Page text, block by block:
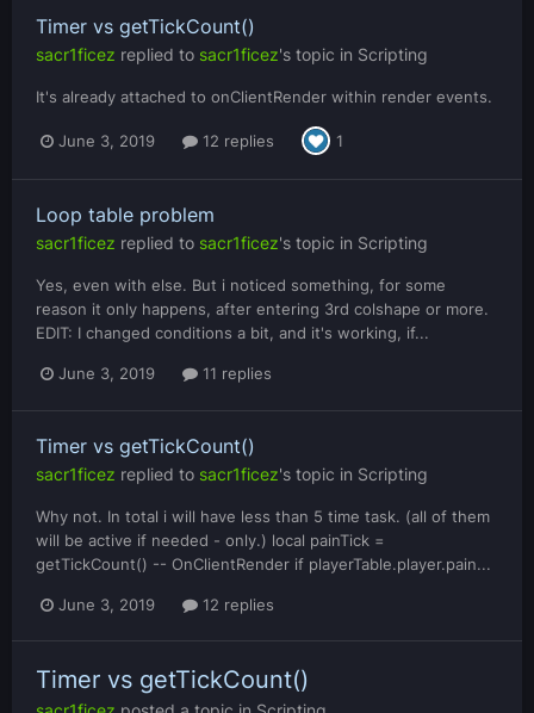
Timer vs getTickCount()
sacr1ficez replied to sacr1ficez's topic in Scripting
It's already attached to onClientRender within render events.
June 3, 2019 12 replies 1
Loop table problem
sacr1ficez replied to sacr1ficez's topic in Scripting
Yes, even with else. But i noticed something, for some
reason it only happens, after entering 3rd colshape or more.
EDIT: I changed conditions a bit, and it's working, if...
June 3, 2019 11 replies
Timer vs getTickCount()
sacr1ficez replied to sacr1ficez's topic in Scripting
Why not. In total i will have less than 5 time task. (all of them
will be active if needed - only.) local painTick =
getTickCount() -- OnClientRender if playerTable.player.pain...
June 3, 2019 12 replies
Timer vs getTickCount()